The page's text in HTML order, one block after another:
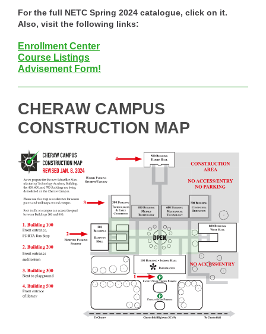
For the full NETC Spring 2024 catalogue, click on it.
Also, visit the following links:
Enrollment Center
Course Listings
Advisement Form!
CHERAW CAMPUS
CONSTRUCTION MAP